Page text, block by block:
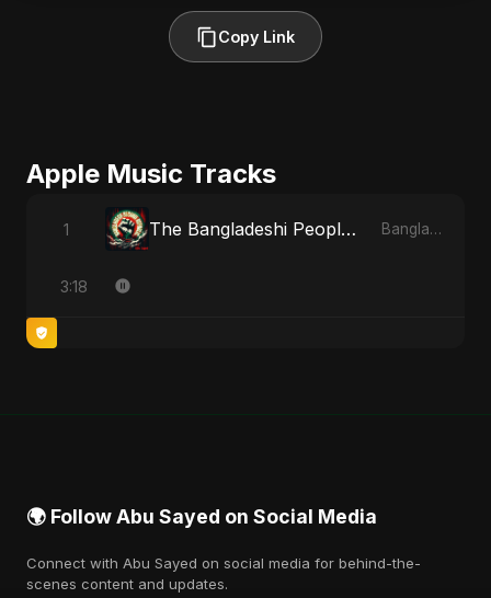
Copy Link
Apple Music Tracks
1 The Bangladeshi People's Anthem Bangladesh Second Republic - EP
3:18
🌍 Follow Abu Sayed on Social Media
Connect with Abu Sayed on social media for behind-the-
scenes content and updates.